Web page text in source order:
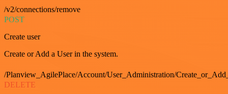
/v2/connections/remove
POST
Create user
Create or Add a User in the system.
/Planview_AgilePlace/Account/User_Administration/
DELETE